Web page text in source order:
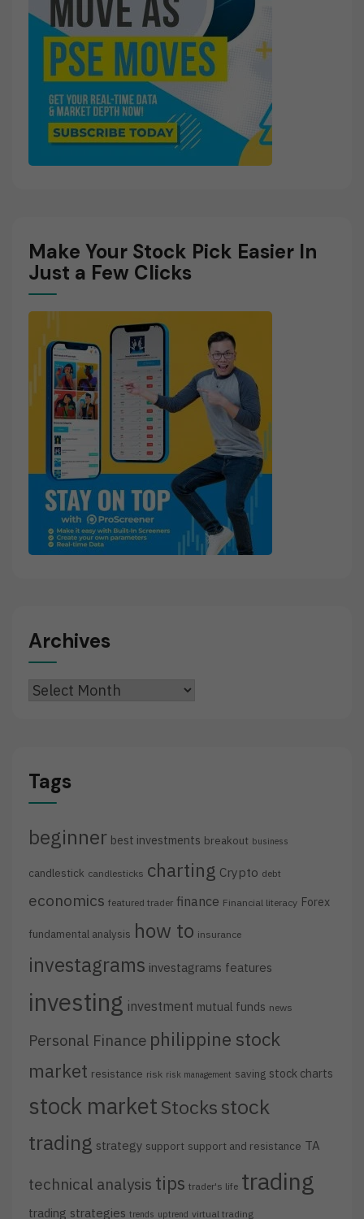
Make Your Stock Pick Easier In
Just a Few Clicks
Archives
Archives
Tags
beginner best investments breakout business
candlestick candlesticks charting Crypto debt
economics featured trader finance Financial literacy Forex
fundamental analysis how to insurance
investagrams investagrams features
investing investment mutual funds news
Personal Finance philippine stock
market resistance risk risk management saving stock charts
stock market Stocks stock
trading strategy support support and resistance TA
technical analysis tips trader's life trading
trading strategies trends uptrend virtual trading